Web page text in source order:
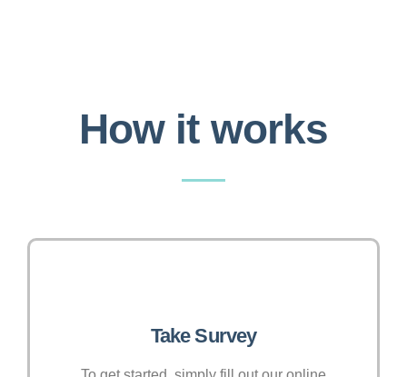
How it works
Take Survey